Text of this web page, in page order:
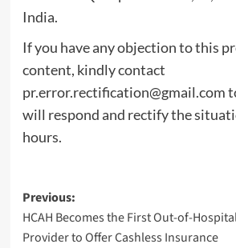
India.
If you have any objection to this
content, kindly contact
pr.error.rectification@gmail.com
will respond and rectify the
hours.
Post
navigation
Previous:
HCAH Becomes the First Out-of-
Provider to Offer Cashless Insurance